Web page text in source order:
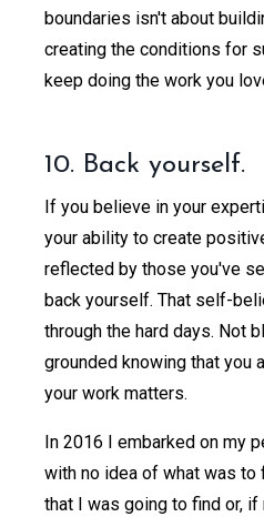
boundaries isn't about
creating the conditions for
keep doing the work you
10. Back yourself.
If you believe in your
your ability to create
reflected by those you've
back yourself. That self-
through the hard days. Not
grounded knowing that you
your work matters.
In 2016 I embarked on my
with no idea of what was to
that I was going to find or, if